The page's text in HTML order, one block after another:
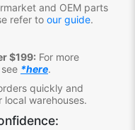
and OEM parts
refer to our guide.
$199: For more
*here.
quickly and
warehouses.